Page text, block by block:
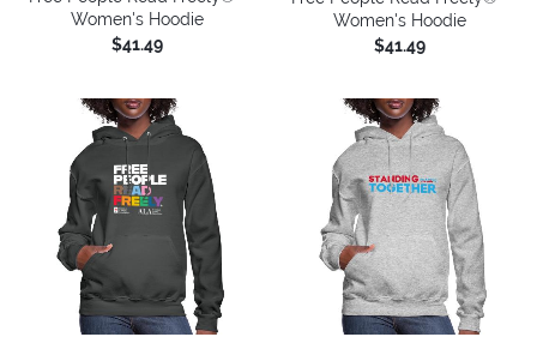
Women's Hoodie
$41.49
Women's Hoodie
$41.49